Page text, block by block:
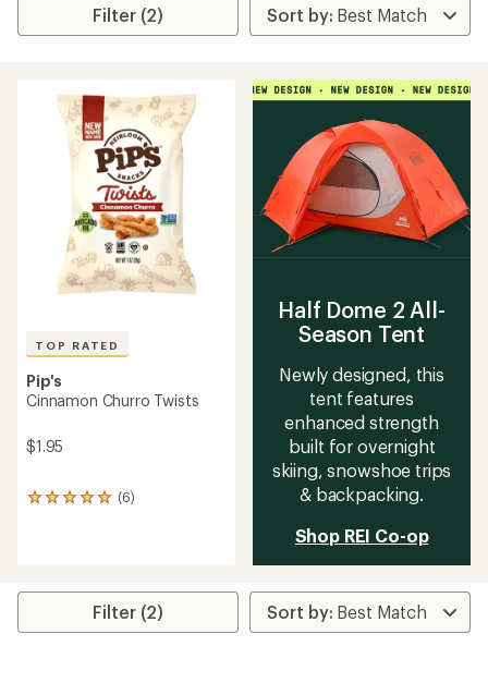
Filter (2)
TOP RATED
Pip's
Cinnamon Churro Twists
$1.95
(6)
6
rating
Half Dome 2 All-
Season Tent
Newly designed, this
tent features
enhanced strength
built for overnight
skiing, snowshoe trips
& backpacking.
Shop REI Co-op
Filter (2)